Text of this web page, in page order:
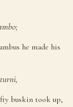
he made his
buskin took up,